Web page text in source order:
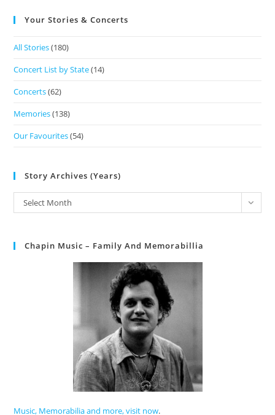
Your Stories & Concerts
All Stories(180)
Concert List by State(14)
Concerts(62)
Memories(138)
Our Favourites(54)
Story Archives (Years)
Select Month
Chapin Music – Family And Memorabillia
Music, Memorabilia and more, visit now.